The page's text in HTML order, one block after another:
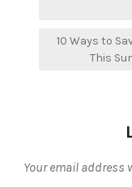
10 Ways to
This
Your email address